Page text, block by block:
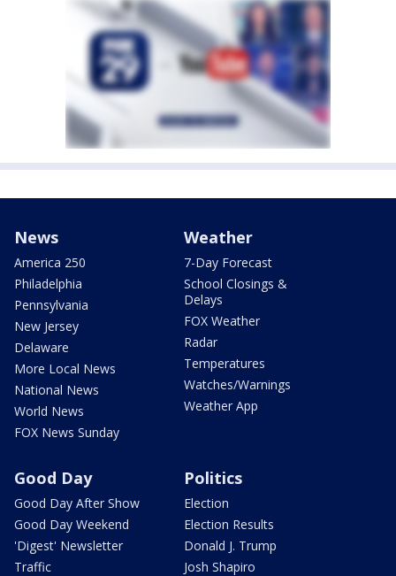
News
America 250
Philadelphia
Pennsylvania
New Jersey
Delaware
More Local News
National News
World News
FOX News Sunday
Weather
7-Day Forecast
School Closings &
Delays
FOX Weather
Radar
Temperatures
Watches/Warnings
Weather App
Good Day
Good Day After Show
Good Day Weekend
'Digest' Newsletter
Traffic
Politics
Election
Election Results
Donald J. Trump
Josh Shapiro